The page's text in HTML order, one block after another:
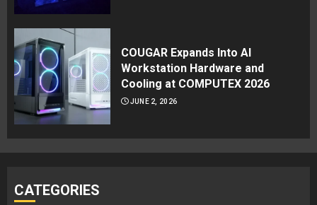
COUGAR Expands Into AI
Workstation Hardware and
Cooling at COMPUTEX 2026
JUNE 2, 2026
CATEGORIES